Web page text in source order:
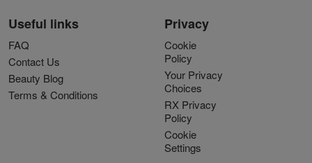
Useful links
FAQ
Contact Us
Beauty Blog
Terms & Conditions
Privacy
Cookie
Policy
Your Privacy
Choices
RX Privacy
Policy
Cookie
Settings